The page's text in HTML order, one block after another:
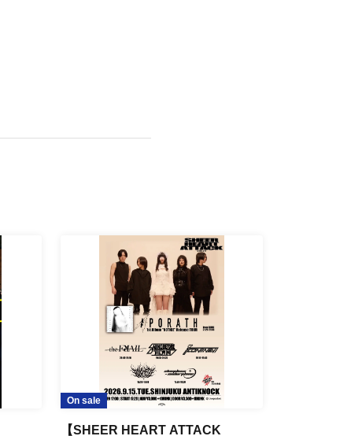
On sale
【SHEER HEART ATTACK